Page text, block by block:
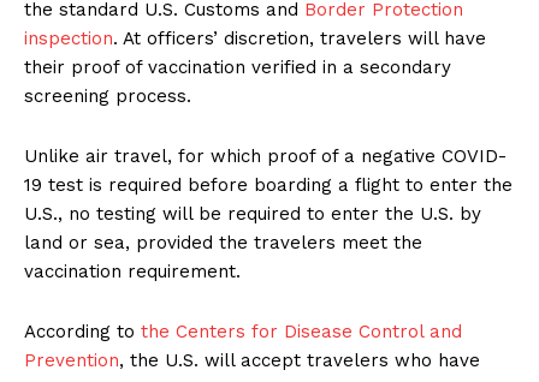
the standard U.S. Customs and Border Protection
inspection. At officers’ discretion, travelers will have
their proof of vaccination verified in a secondary
screening process.
Unlike air travel, for which proof of a negative COVID-
19 test is required before boarding a flight to enter the
U.S., no testing will be required to enter the U.S. by
land or sea, provided the travelers meet the
vaccination requirement.
According to the Centers for Disease Control and
Prevention, the U.S. will accept travelers who have